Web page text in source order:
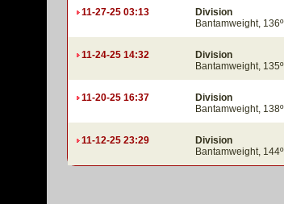
11-27-25 03:13
Division
Bantamweight, 136º
11-24-25 14:32
Division
Bantamweight, 135º
11-20-25 16:37
Division
Bantamweight, 138º
11-12-25 23:29
Division
Bantamweight, 144º